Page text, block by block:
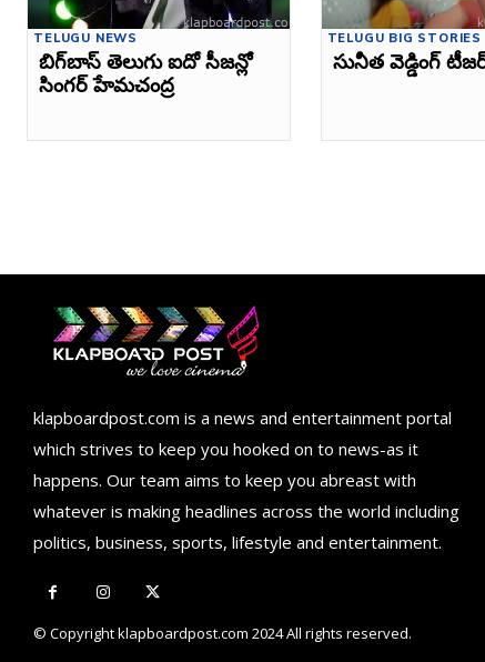
TELUGU NEWS
బిగ్‌బాస్ తెలుగు ఐదో సీజన్లో
సింగర్ హేమచంద్ర
TELUGU BIG STORIES
సునీత వెడ్డింగ్‌
klapboardpost.com is a news and entertainment portal
which strives to keep you hooked on to news-as it
happens. Our team aims to keep you abreast with
whatever is making headlines across the world including
politics, business, sports, lifestyle and entertainment.
© Copyright klapboardpost.com 2024 All rights reserved.